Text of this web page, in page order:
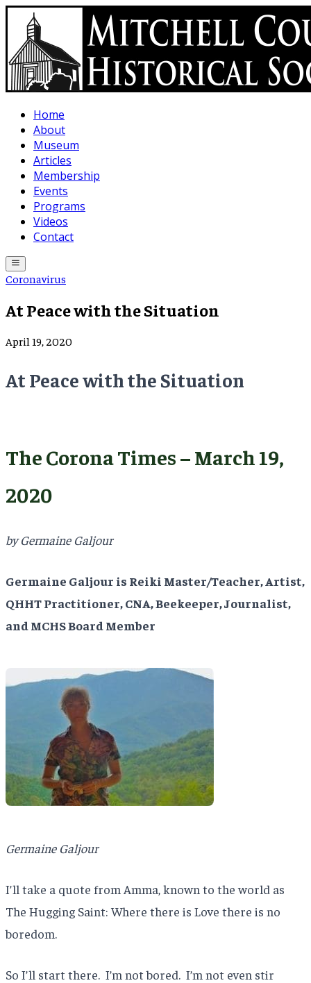
Skip to main content
Home
About
Museum
Articles
Membership
Events
Programs
Videos
Contact
Coronavirus
At Peace with the Situation
April 19, 2020
At Peace with the Situation
The Corona Times – March 19,
2020
by Germaine Galjour
Germaine Galjour is Reiki Master/Teacher, Artist,
QHHT Practitioner, CNA, Beekeeper, Journalist,
and MCHS Board Member
Germaine Galjour
I’ll take a quote from Amma, known to the world as
The Hugging Saint: Where there is Love there is no
boredom.
So I’ll start there. I’m not bored. I’m not even stir